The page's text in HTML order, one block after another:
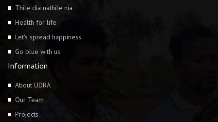
Thile dia nathile nia
Health for life
Let's spread happiness
Go blue with us
Information
About UDRA
Our Team
Projects